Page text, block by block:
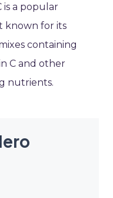
is a popular
known for its
containing
C and other
nutrients.